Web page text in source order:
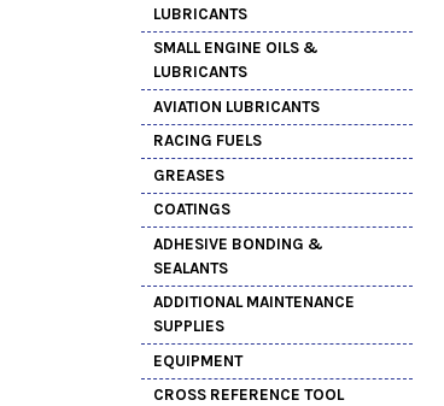
LUBRICANTS
SMALL ENGINE OILS &
LUBRICANTS
AVIATION LUBRICANTS
RACING FUELS
GREASES
COATINGS
ADHESIVE BONDING &
SEALANTS
ADDITIONAL MAINTENANCE
SUPPLIES
EQUIPMENT
CROSS REFERENCE TOOL